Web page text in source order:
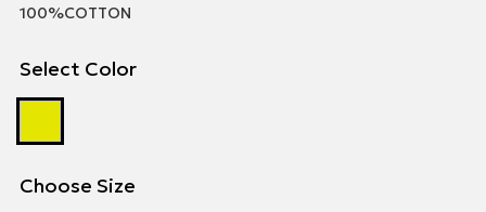
100%COTTON
Select Color
Choose Size